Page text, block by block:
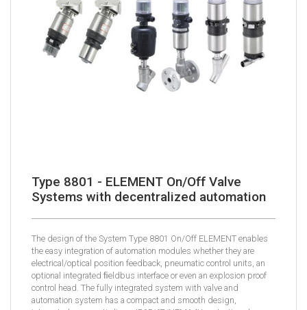
Type 8801 - ELEMENT On/Off Valve
Systems with decentralized automation
The design of the System Type 8801 On/Off ELEMENT enables
the easy integration of automation modules whether they are
electrical/optical position feedback, pneumatic control units, an
optional integrated ﬁeldbus interface or even an explosion proof
control head. The fully integrated system with valve and
automation system has a compact and smooth design,